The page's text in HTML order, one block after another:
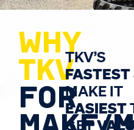
WHY
TKV
FOR
TKV’S
FASTEST
MAKE IT
EASIEST
GET